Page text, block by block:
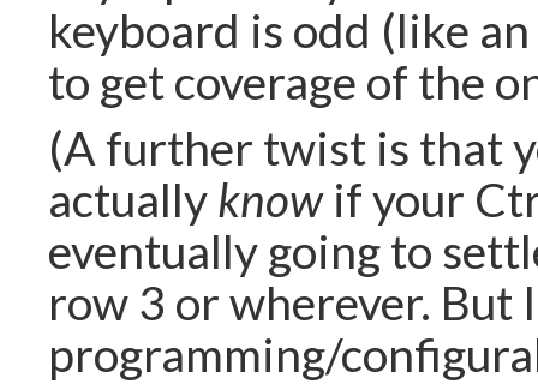
keyboard is odd (like
to get coverage of the
(A further twist is that
actuallyknowif your
eventually going to
row 3 or wherever. But
programming/